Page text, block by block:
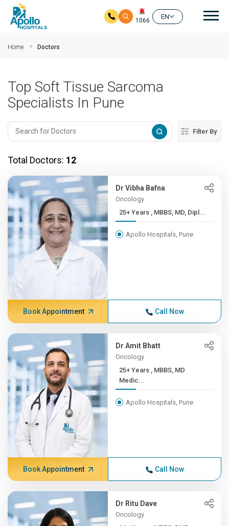
1066
EN
Home Doctors
Top Soft Tissue Sarcoma
Specialists In Pune
Filter By
Total Doctors: 12
Dr Vibha Bafna
Oncology
25+ Years , MBBS, MD, Dipl...
Apollo Hospitals, Pune
Book Appointment Call Now
Dr Amit Bhatt
Oncology
25+ Years , MBBS, MD
Medic...
Apollo Hospitals, Pune
Book Appointment Call Now
Dr Ritu Dave
Oncology